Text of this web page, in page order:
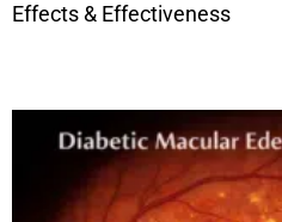
Effects & Effectiveness